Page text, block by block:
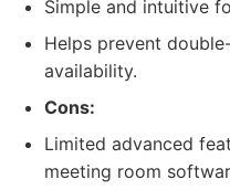
Simple and intuitive
Helps prevent
availability.
Cons:
Limited advanced
meeting room